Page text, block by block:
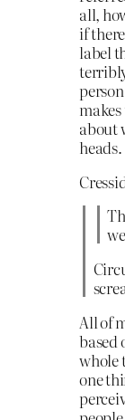
all,
if
label
about
heads.
All of
based
whole
one